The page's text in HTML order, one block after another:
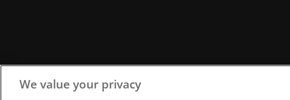
We value your privacy